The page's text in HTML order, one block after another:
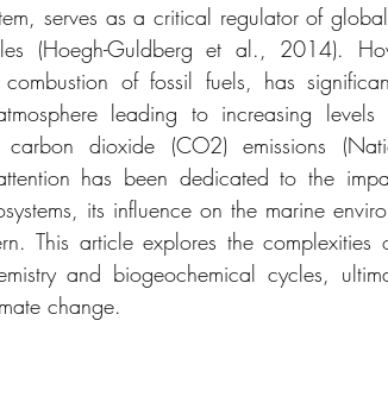
serves as a critical regulator of
(Hoegh-Guldberg et al., 2014).
of fossil fuels, has
leading to increasing
dioxide (CO2) emissions
has been dedicated to the
its influence on the marine
This article explores the
and biogeochemical cycles,
change.